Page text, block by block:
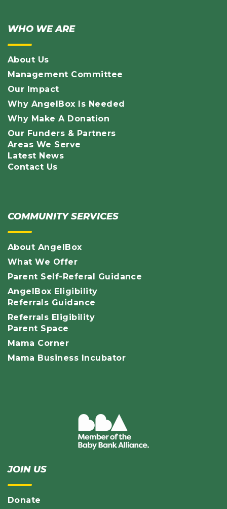
WHO WE ARE
About Us
Management Committee
Our Impact
Why AngelBox Is Needed
Why Make A Donation
Our Funders & Partners
Areas We Serve
Latest News
Contact Us
COMMUNITY SERVICES
About AngelBox
What We Offer
Parent Self-Referal Guidance
AngelBox Eligibility
Referrals Guidance
Referrals Eligibility
Parent Space
Mama Corner
Mama Business Incubator
JOIN US
Donate